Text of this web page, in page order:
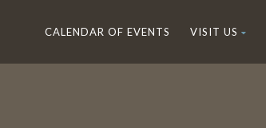
CALENDAR OF EVENTS VISIT US